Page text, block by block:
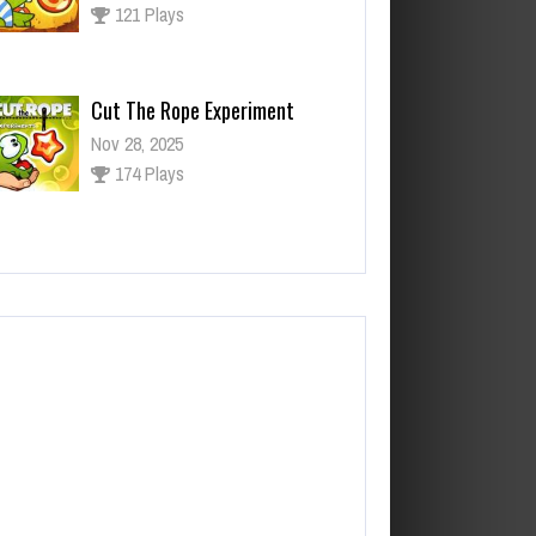
174 Plays
The Rope Experiment
27, 2025
143 Plays
Fun Race 3D